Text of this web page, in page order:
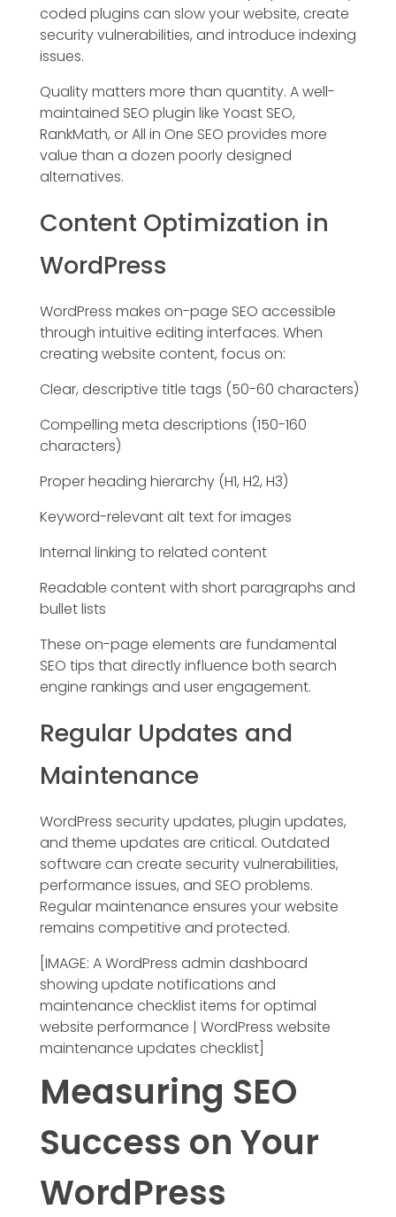
coded plugins can slow your website, create
security vulnerabilities, and introduce indexing
issues.
Quality matters more than quantity. A well-
maintained SEO plugin like Yoast SEO,
RankMath, or All in One SEO provides more
value than a dozen poorly designed
alternatives.
Content Optimization in
WordPress
WordPress makes on-page SEO accessible
through intuitive editing interfaces. When
creating website content, focus on:
Clear, descriptive title tags (50-60 characters)
Compelling meta descriptions (150-160
characters)
Proper heading hierarchy (H1, H2, H3)
Keyword-relevant alt text for images
Internal linking to related content
Readable content with short paragraphs and
bullet lists
These on-page elements are fundamental
SEO tips that directly influence both search
engine rankings and user engagement.
Regular Updates and
Maintenance
WordPress security updates, plugin updates,
and theme updates are critical. Outdated
software can create security vulnerabilities,
performance issues, and SEO problems.
Regular maintenance ensures your website
remains competitive and protected.
[IMAGE: A WordPress admin dashboard
showing update notifications and
maintenance checklist items for optimal
website performance | WordPress website
maintenance updates checklist]
Measuring SEO
Success on Your
WordPress